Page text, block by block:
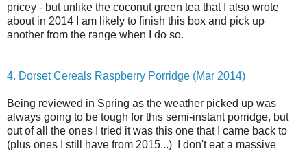
pricey - but unlike the coconut green tea that I also wrote
about in 2014 I am likely to finish this box and pick up
another from the range when I do so.
4. Dorset Cereals Raspberry Porridge (Mar 2014)
Being reviewed in Spring as the weather picked up was
always going to be tough for this semi-instant porridge, but
out of all the ones I tried it was this one that I came back to
(plus ones I still have from 2015...) I don't eat a massive